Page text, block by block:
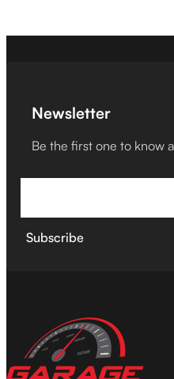
Newsletter
Be the first one to know
Subscribe